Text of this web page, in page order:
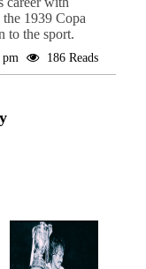
1939 Copa
to the sport.
pm 186 Reads